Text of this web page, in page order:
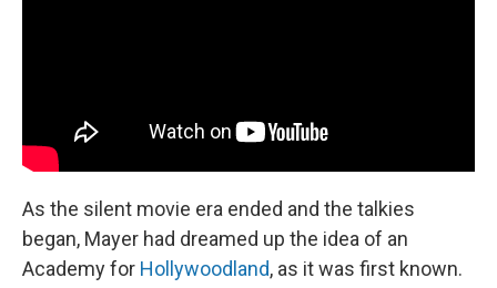
As the silent movie era ended and the talkies
began, Mayer had dreamed up the idea of an
Academy for Hollywoodland, as it was first known.